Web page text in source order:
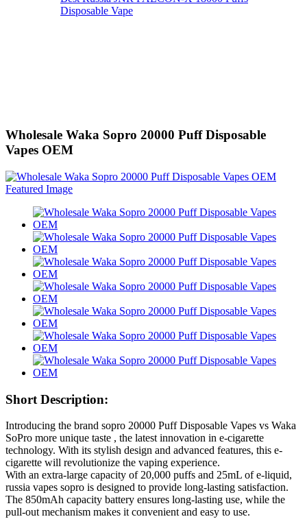
Disposable Vape
Wholesale Waka Sopro 20000 Puff Disposable
Vapes OEM
Short Description:
Introducing the brand sopro 20000 Puff Disposable Vapes vs Waka
SoPro more unique taste , the latest innovation in e-cigarette
technology. With its stylish design and advanced features, this e-
cigarette will revolutionize the vaping experience.
With an extra-large capacity of 20,000 puffs and 25mL of e-liquid,
russia vapes sopro is designed to provide long-lasting satisfaction.
The 850mAh capacity battery ensures long-lasting use, while the
pull-out mechanism makes it convenient and easy to use.